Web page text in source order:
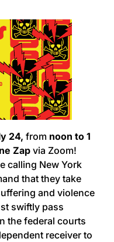
24, from noon to 1
Zapvia Zoom!
calling New York
that they take
and violence
swiftly pass
the federal courts
receiver to